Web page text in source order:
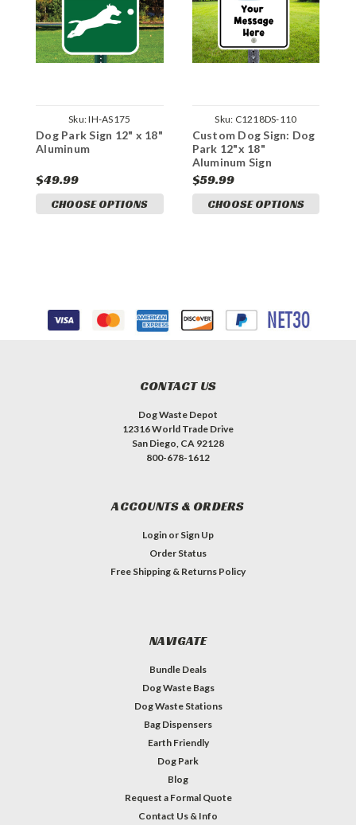
Sku:IH-AS175
Dog Park Sign 12" x 18"
Aluminum
$49.99
CHOOSE OPTIONS
Sku: C1218DS-110
Custom Dog Sign: Dog
Park 12"x 18"
Aluminum Sign
$59.99
CHOOSE OPTIONS
CONTACT US
Dog Waste Depot
12316 World Trade Drive
San Diego, CA 92128
800-678-1612
ACCOUNTS & ORDERS
Login or Sign Up
Order Status
Free Shipping & Returns Policy
NAVIGATE
Bundle Deals
Dog Waste Bags
Dog Waste Stations
Bag Dispensers
Earth Friendly
Dog Park
Blog
Request a Formal Quote
Contact Us & Info